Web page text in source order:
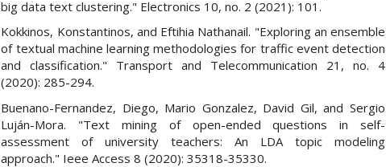
big data text clustering." Electronics 10, no. 2 (2021): 101.
Kokkinos, Konstantinos, and Eftihia Nathanail. "Exploring an ensemble
of textual machine learning methodologies for traffic event detection
and classification." Transport and Telecommunication 21, no. 4
(2020): 285-294.
Buenano-Fernandez, Diego, Mario Gonzalez, David Gil, and Sergio
Luján-Mora. "Text mining of open-ended questions in self-
assessment of university teachers: An LDA topic modeling
approach." Ieee Access 8 (2020): 35318-35330.